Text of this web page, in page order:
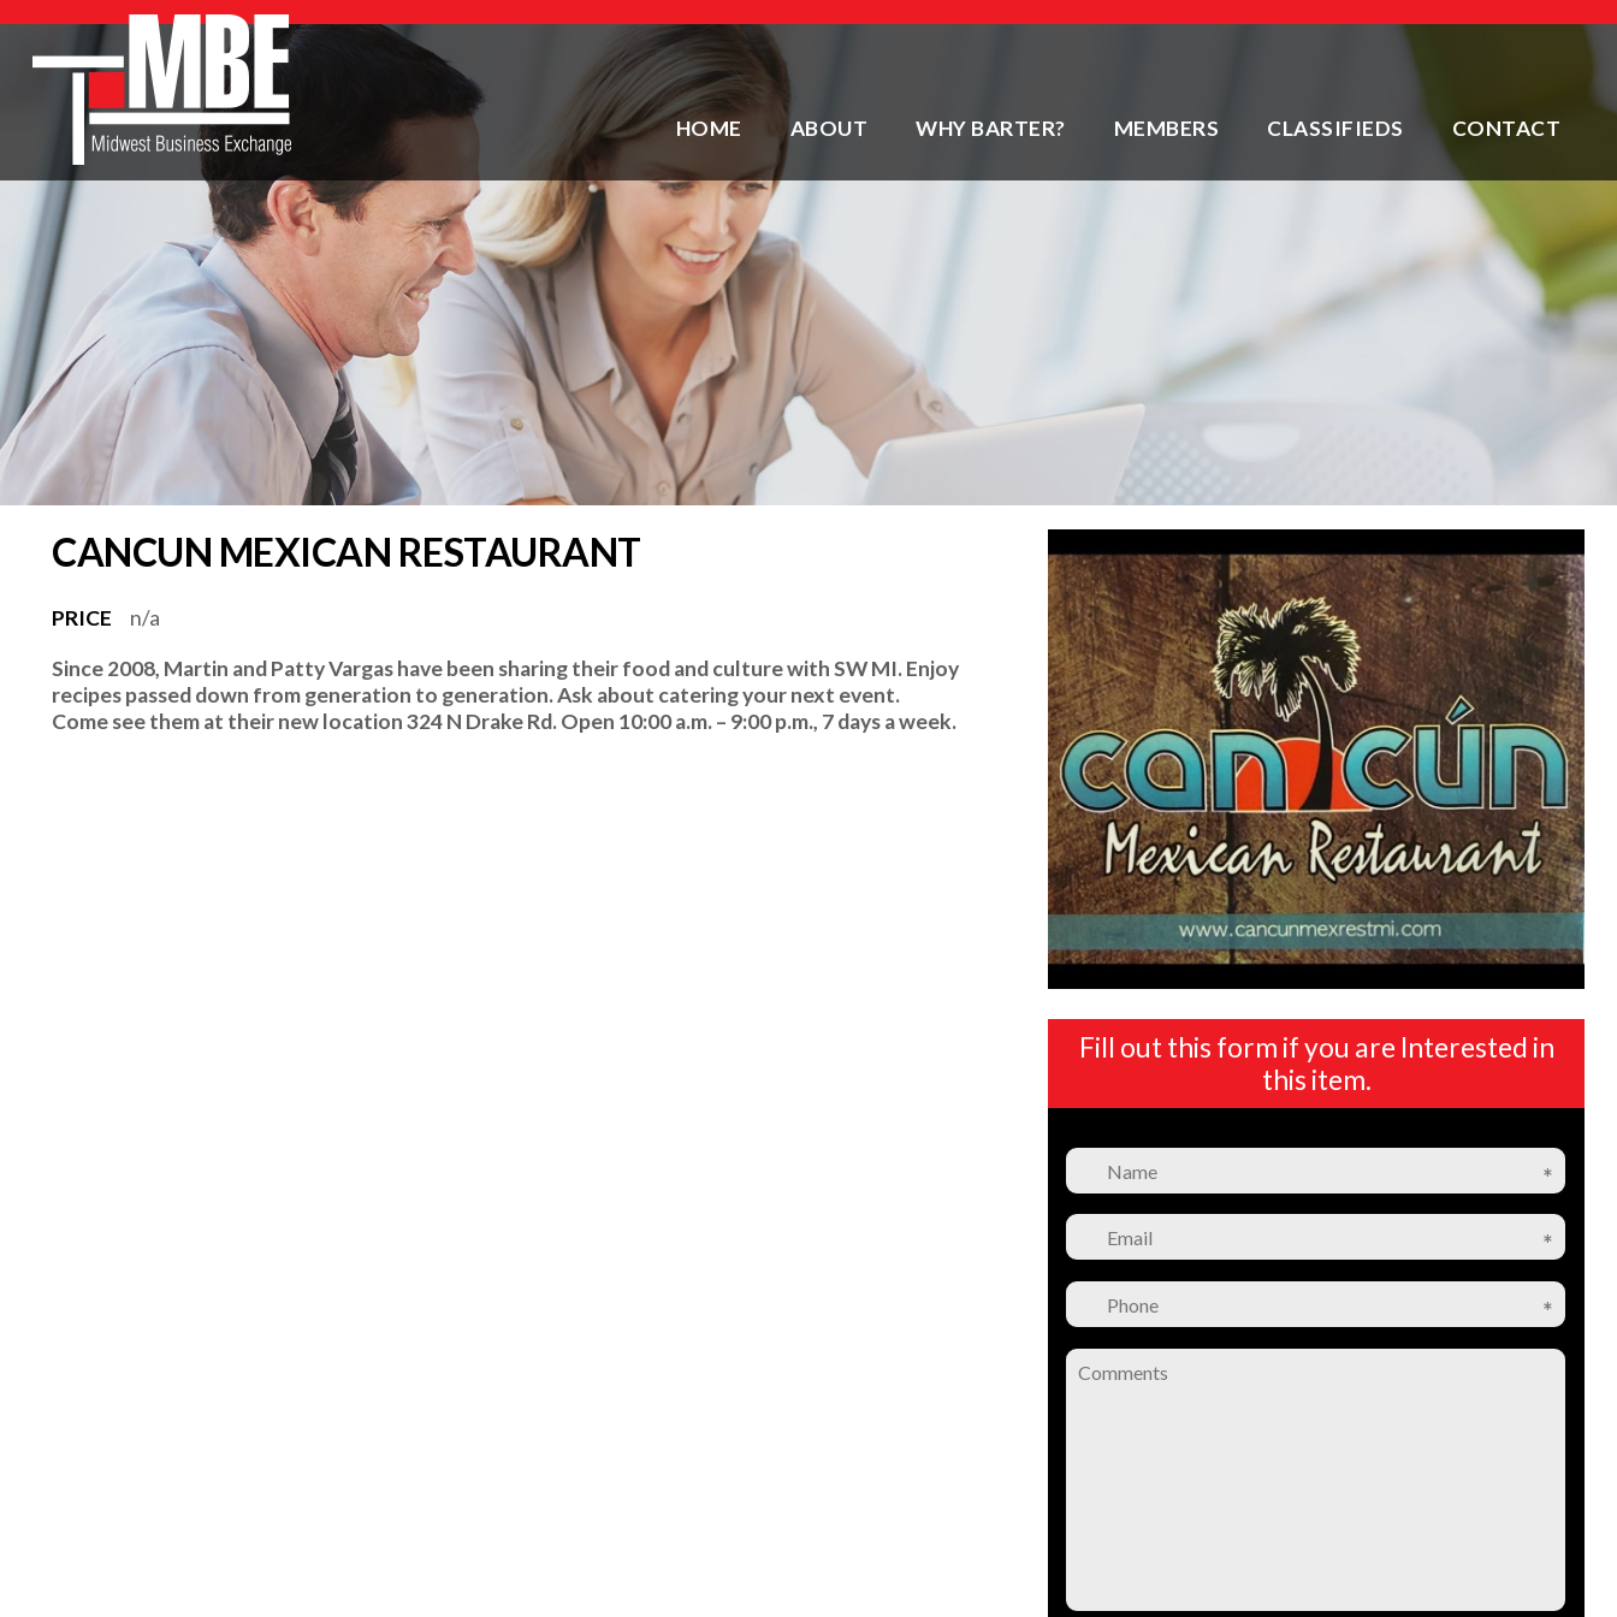
HOME ABOUT WHY BARTER? MEMBERS CLASSIFIEDS CONTACT
CANCUN MEXICAN RESTAURANT
PRICE
n/a
Since 2008, Martin and Patty Vargas have been sharing their food and culture with SW MI. Enjoy
recipes passed down from generation to generation. Ask about catering your next event.
Come see them at their new location 324 N Drake Rd. Open 10:00 a.m. – 9:00 p.m., 7 days a week.
Fill out this form if you are Interested in
this item.